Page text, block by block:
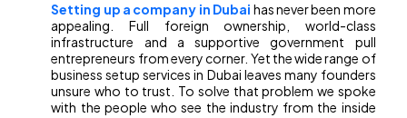
Setting up a company in Dubai has never been more
appealing. Full foreign ownership, world-class
infrastructure and a supportive government pull
entrepreneurs from every corner. Yet the wide range of
business setup services in Dubai leaves many founders
unsure who to trust. To solve that problem we spoke
with the people who see the industry from the inside